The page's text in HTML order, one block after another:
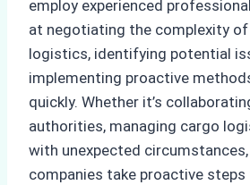
employ experienced
at negotiating the complexity
logistics, identifying potential
implementing proactive
quickly. Whether it’s
authorities, managing cargo
with unexpected
companies take proactive steps